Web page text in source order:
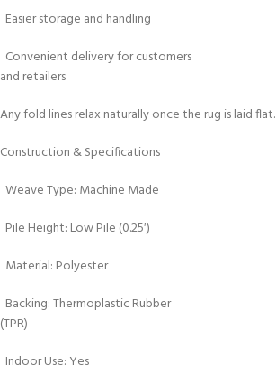
Easier storage and handling
Convenient delivery for customers
and retailers
Any fold lines relax naturally once the rug is laid flat.
Construction & Specifications
Weave Type: Machine Made
Pile Height: Low Pile (0.25′)
Material: Polyester
Backing: Thermoplastic Rubber
(TPR)
Indoor Use: Yes